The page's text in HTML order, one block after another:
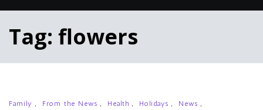
Tag: flowers
Family , From the News , Health , Holidays , News ,